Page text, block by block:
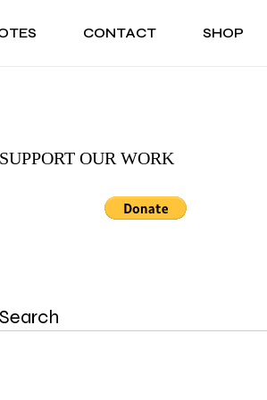
CONTACT SHOP
ABOUT US
SUPPORT OUR WORK
Search
for: